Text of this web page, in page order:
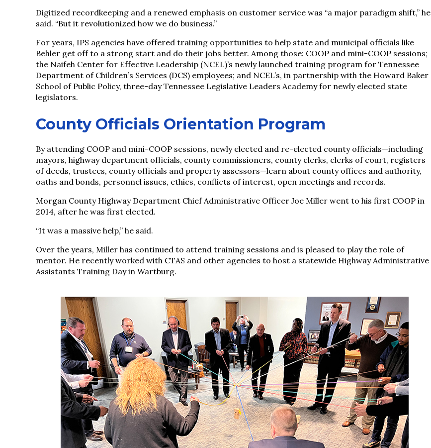
Digitized recordkeeping and a renewed emphasis on customer service was “a major paradigm shift,” he
said. “But it revolutionized how we do business.”
For years, IPS agencies have offered training opportunities to help state and municipal officials like
Behler get off to a strong start and do their jobs better. Among those: COOP and mini-COOP sessions;
the Naifeh Center for Effective Leadership (NCEL)’s newly launched training program for Tennessee
Department of Children’s Services (DCS) employees; and NCEL’s, in partnership with the Howard Baker
School of Public Policy, three-day Tennessee Legislative Leaders Academy for newly elected state
legislators.
County Officials Orientation Program
By attending COOP and mini-COOP sessions, newly elected and re-elected county officials—including
mayors, highway department officials, county commissioners, county clerks, clerks of court, registers
of deeds, trustees, county officials and property assessors—learn about county offices and authority,
oaths and bonds, personnel issues, ethics, conflicts of interest, open meetings and records.
Morgan County Highway Department Chief Administrative Officer Joe Miller went to his first COOP in
2014, after he was first elected.
“It was a massive help,” he said.
Over the years, Miller has continued to attend training sessions and is pleased to play the role of
mentor. He recently worked with CTAS and other agencies to host a statewide Highway Administrative
Assistants Training Day in Wartburg.